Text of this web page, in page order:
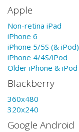
Apple
Non-retina iPad
iPhone 6
iPhone 5/5S (& iPod)
iPhone 4/4S/iPod
Older iPhone & iPod
Blackberry
360x480
320x240
Google Android